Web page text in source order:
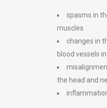
spasms in
muscles
changes in
blood vessels
the head and